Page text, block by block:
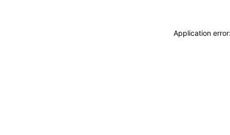
Application